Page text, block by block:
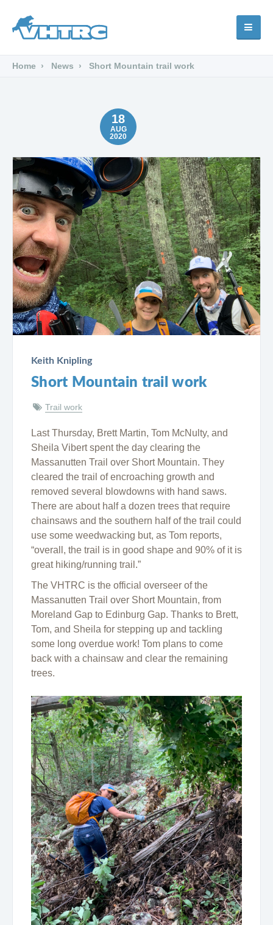
Home News Short Mountain trail work
18
AUG
2020
Keith Knipling
Short Mountain trail work
Trail work
Last Thursday, Brett Martin, Tom McNulty, and
Sheila Vibert spent the day clearing the
Massanutten Trail over Short Mountain. They
cleared the trail of encroaching growth and
removed several blowdowns with hand saws.
There are about half a dozen trees that require
chainsaws and the southern half of the trail could
use some weedwacking but, as Tom reports,
“overall, the trail is in good shape and 90% of it is
great hiking/running trail.”
The VHTRC is the official overseer of the
Massanutten Trail over Short Mountain, from
Moreland Gap to Edinburg Gap. Thanks to Brett,
Tom, and Sheila for stepping up and tackling
some long overdue work! Tom plans to come
back with a chainsaw and clear the remaining
trees.